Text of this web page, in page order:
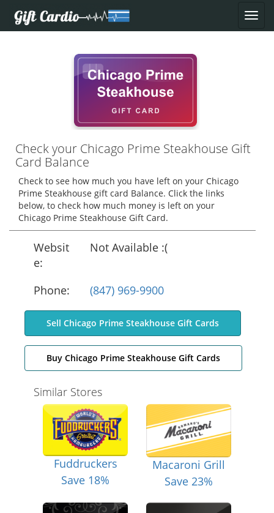
Check your Chicago Prime Steakhouse Gift
Card Balance
Check to see how much you have left on your Chicago
Prime Steakhouse gift card Balance. Click the links
below, to check how much money is left on your
Chicago Prime Steakhouse Gift Card.
Websit
e:
Not Available :(
Phone: (847) 969-9900
Sell Chicago Prime Steakhouse Gift Cards
Buy Chicago Prime Steakhouse Gift Cards
Similar Stores
Fuddruckers
Save 18%
Macaroni Grill
Save 23%